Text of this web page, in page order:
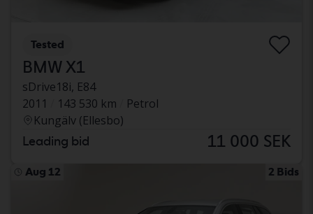
Tested
BMW X1
sDrive18i, E84
2011
143 530 km
Petrol
Kungälv (Ellesbo)
Leading bid 11 000 SEK
Aug 12 2 Bids